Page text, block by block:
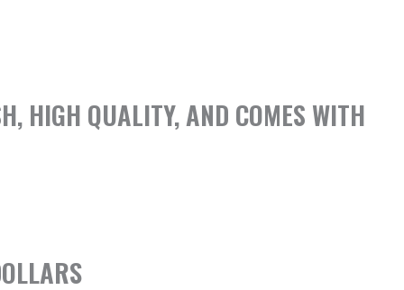
HIGH QUALITY, AND COMES WITH